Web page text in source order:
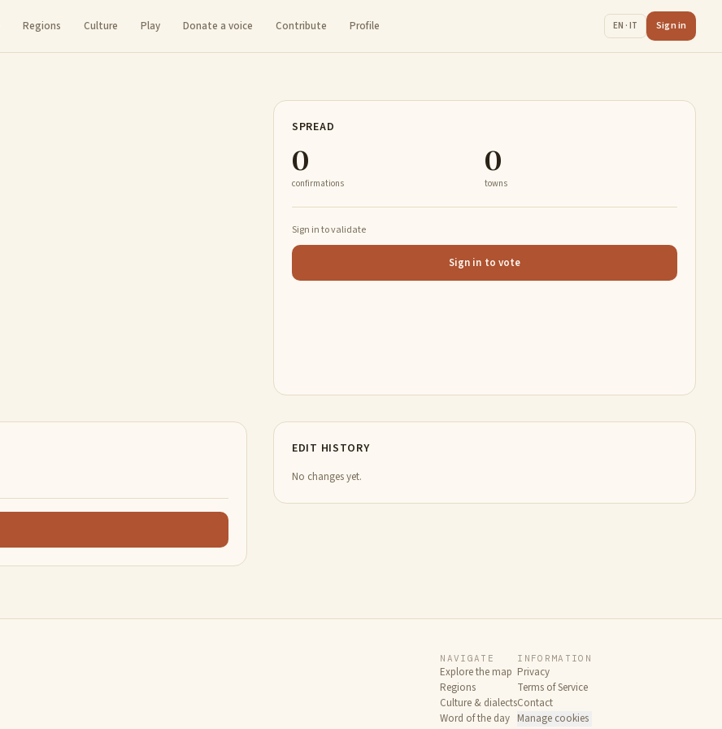
Regions Culture Play Donate a voice Contribute Profile EN · IT Sign in
SPREAD
0
confirmations
0
towns
Sign in to validate
Sign in to vote
EDIT HISTORY
No changes yet.
NAVIGATE
Explore the map
Regions
Culture & dialects
Word of the day
INFORMATION
Privacy
Terms of Service
Contact
Manage cookies